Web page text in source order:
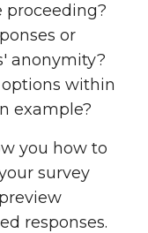
proceeding?
or
anonymity?
within
example?
you how to
survey
responses.